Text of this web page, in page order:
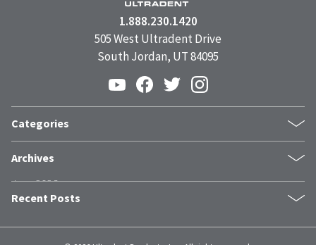
1.888.230.1420
505 West Ultradent Drive
South Jordan, UT 84095
Categories
Inside UPI
From the Field
Dental Industry Issues
Archives
June 2026
May 2026
Recent Posts
The Trust Stack: What Modern Patients Need Before They Book
Clinical Guide: Achieving Profound Hemostasis with